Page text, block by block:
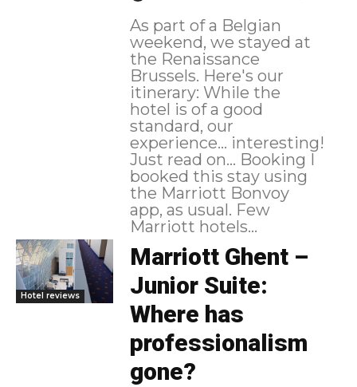
As part of a Belgian
weekend, we stayed at
the Renaissance
Brussels. Here's our
itinerary: While the
hotel is of a good
standard, our
experience... interesting!
Just read on... Booking I
booked this stay using
the Marriott Bonvoy
app, as usual. Few
Marriott hotels...
Hotel reviews
Marriott Ghent –
Junior Suite:
Where has
professionalism
gone?